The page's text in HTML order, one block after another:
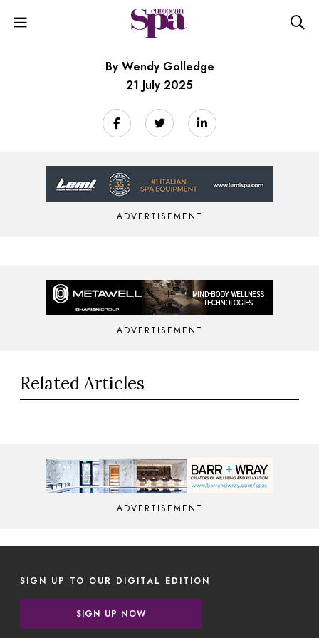
By Wendy Golledge
21 July 2025
ADVERTISEMENT
ADVERTISEMENT
Related Articles
ADVERTISEMENT
SIGN UP TO OUR DIGITAL EDITION
SIGN UP NOW